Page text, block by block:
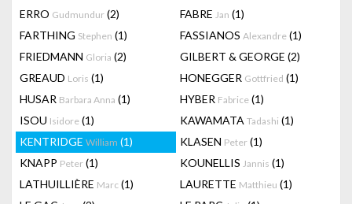
ERRO Gudmundur (2) FABRE Jan (1)
FARTHING Stephen (1) FASSIANOS Alexandre (1)
FRIEDMANN Gloria (2) GILBERT & GEORGE (2)
GREAUD Loris (1) HONEGGER Gottfried (1)
HUSAR Barbara Anna (1) HYBER Fabrice (1)
ISOU Isidore (1) KAWAMATA Tadashi (1)
KENTRIDGE William (1) KLASEN Peter (1)
KNAPP Peter (1) KOUNELLIS Jannis (1)
LATHUILLIÈRE Marc (1) LAURETTE Matthieu (1)